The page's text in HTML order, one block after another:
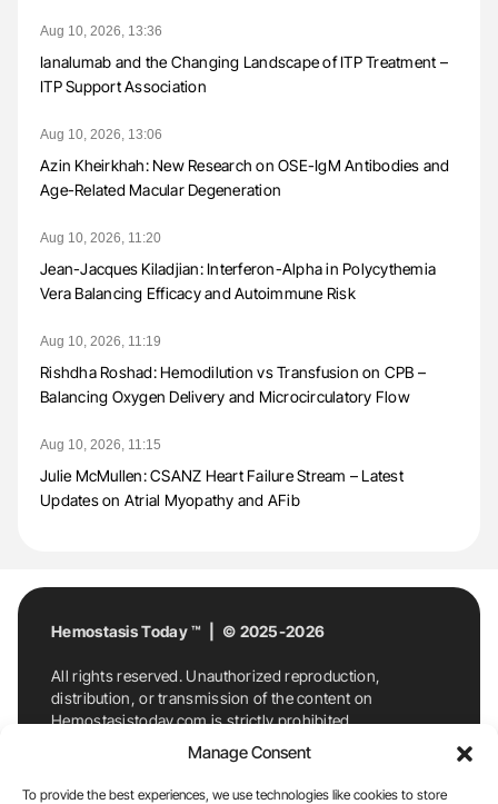
Manage Consent
To provide the best experiences, we use technologies like cookies to store
Aug 10, 2026, 13:36
Ianalumab and the Changing Landscape of ITP Treatment –
ITP Support Association
Aug 10, 2026, 13:06
Azin Kheirkhah: New Research on OSE-IgM Antibodies and
Age-Related Macular Degeneration
Aug 10, 2026, 11:20
Jean-Jacques Kiladjian: Interferon-Alpha in Polycythemia
Vera Balancing Efficacy and Autoimmune Risk
Aug 10, 2026, 11:19
Rishdha Roshad: Hemodilution vs Transfusion on CPB –
Balancing Oxygen Delivery and Microcirculatory Flow
Aug 10, 2026, 11:15
Julie McMullen: CSANZ Heart Failure Stream – Latest
Updates on Atrial Myopathy and AFib
Hemostasis Today ™ | © 2025-2026
All rights reserved. Unauthorized reproduction,
distribution, or transmission of the content on
Hemostasistoday.com is strictly prohibited.
For permission requests or inquiries, contact
Hemostasis Today. By accessing and using
Hemostasistoday.com, you agree to comply with this